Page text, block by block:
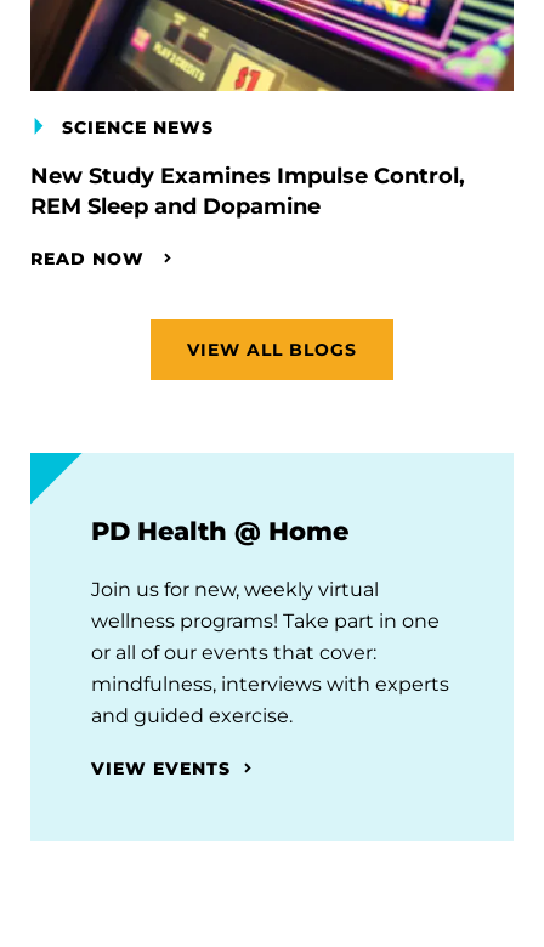
SCIENCE NEWS
New Study Examines Impulse Control,
REM Sleep and Dopamine
READ NOW
VIEW ALL BLOGS
PD Health @ Home
Join us for new, weekly virtual
wellness programs! Take part in one
or all of our events that cover:
mindfulness, interviews with experts
and guided exercise.
VIEW EVENTS